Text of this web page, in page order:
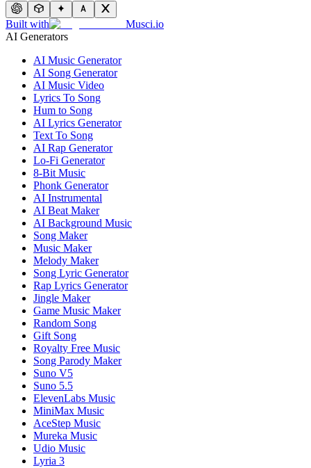
Built with
Musci.io
AI Generators
AI Music Generator
AI Song Generator
AI Music Video
Lyrics To Song
Hum to Song
AI Lyrics Generator
Text To Song
AI Rap Generator
Lo-Fi Generator
8-Bit Music
Phonk Generator
AI Instrumental
AI Beat Maker
AI Background Music
Song Maker
Music Maker
Melody Maker
Song Lyric Generator
Rap Lyrics Generator
Jingle Maker
Game Music Maker
Random Song
Gift Song
Royalty Free Music
Song Parody Maker
Suno V5
Suno 5.5
ElevenLabs Music
MiniMax Music
AceStep Music
Mureka Music
Udio Music
Lyria 3